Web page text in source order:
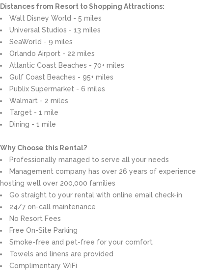
Distances from Resort to Shopping Attractions:
Walt Disney World - 5 miles
Universal Studios - 13 miles
SeaWorld - 9 miles
Orlando Airport - 22 miles
Atlantic Coast Beaches - 70+ miles
Gulf Coast Beaches - 95+ miles
Publix Supermarket - 6 miles
Walmart - 2 miles
Target - 1 mile
Dining - 1 mile
Why Choose this Rental?
Professionally managed to serve all your needs
Management company has over 26 years of experience
hosting well over 200,000 families
Go straight to your rental with online email check-in
24/7 on-call maintenance
No Resort Fees
Free On-Site Parking
Smoke-free and pet-free for your comfort
Towels and linens are provided
Complimentary WiFi